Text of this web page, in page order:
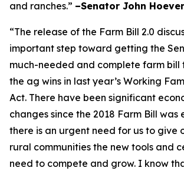
and ranches.” –Senator John
“The release of the Farm Bill 2.0
important step toward getting the
much-needed and complete farm bill
the ag wins in last year’s Working
Act. There have been significant
changes since the 2018 Farm Bill was
there is an urgent need for us to give
rural communities the new tools and
need to compete and grow. I know